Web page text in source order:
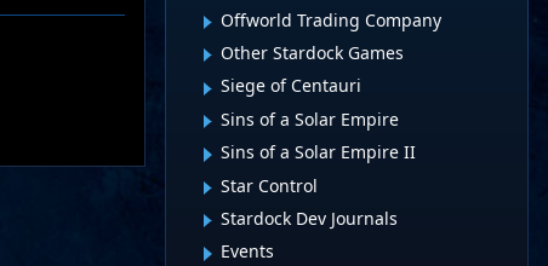
Offworld Trading Company
Other Stardock Games
Siege of Centauri
Sins of a Solar Empire
Sins of a Solar Empire II
Star Control
Stardock Dev Journals
Events